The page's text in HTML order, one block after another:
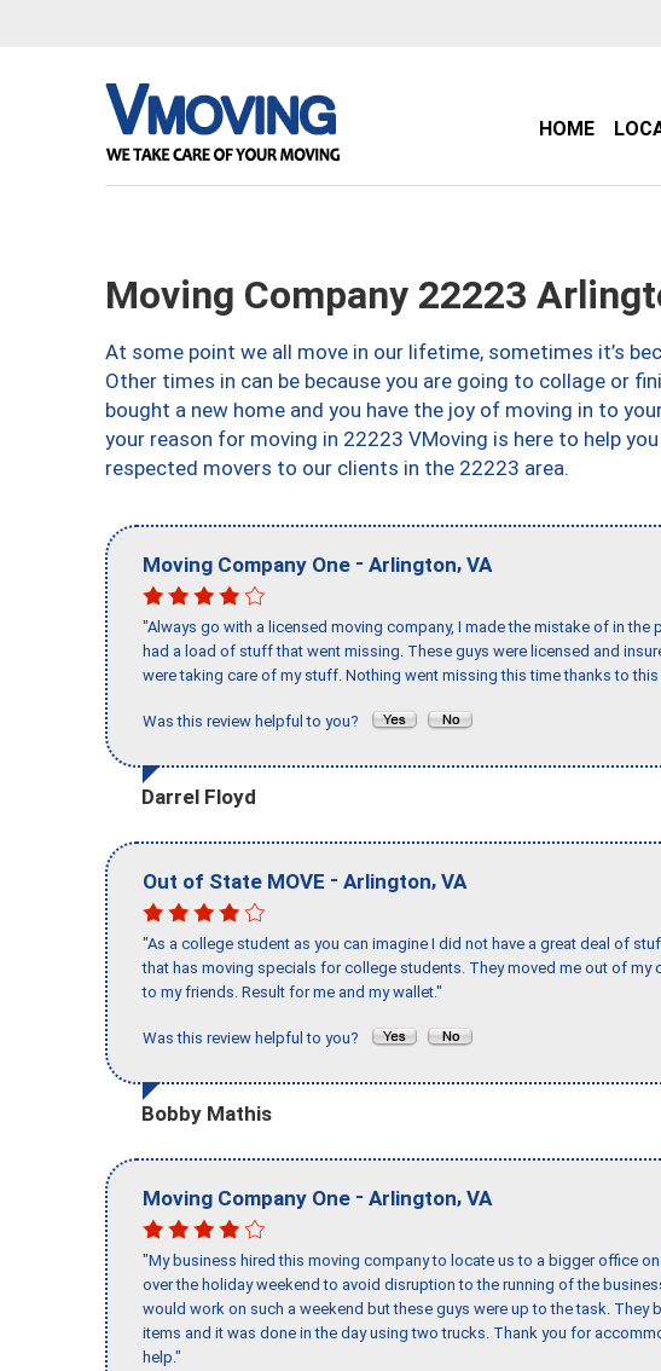
HOME
Moving Company 22223
At some point we all move in our lifetime, sometimes it’s
Other times in can be because you are going to collage or
bought a new home and you have the joy of moving in to
your reason for moving in 22223 VMoving is here to help
respected movers to our clients in the 22223 area.
Moving Company One - Arlington, VA
"Always go with a licensed moving company, I made the mistake of in
had a load of stuff that went missing. These guys were licensed and
were taking care of my stuff. Nothing went missing this time thanks to
Was this review helpful to you?
Darrel Floyd
Out of State MOVE - Arlington, VA
"As a college student as you can imagine I did not have a great deal of
that has moving specials for college students. They moved me out of
to my friends. Result for me and my wallet."
Was this review helpful to you?
Bobby Mathis
Moving Company One - Arlington, VA
"My business hired this moving company to locate us to a bigger office
over the holiday weekend to avoid disruption to the running of the
would work on such a weekend but these guys were up to the task. They
items and it was done in the day using two trucks. Thank you for
help."